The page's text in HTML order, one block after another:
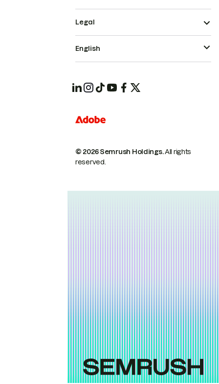
© 2026 Semrush Holdings.All rights
reserved.
Legal
English